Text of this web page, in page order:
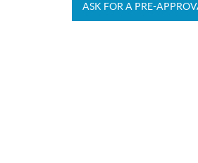
ASK FOR A PRE-